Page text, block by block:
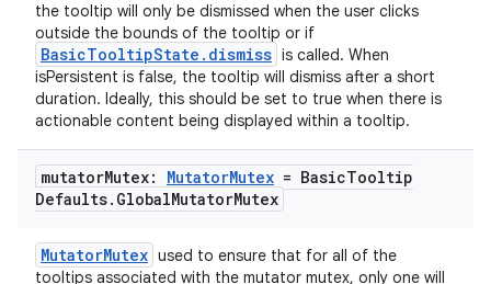
the tooltip will only be dismissed when the user clicks
outside the bounds of the tooltip or if
BasicTooltipState.dismiss is called. When
isPersistent is false, the tooltip will dismiss after a short
duration. Ideally, this should be set to true when there is
actionable content being displayed within a tooltip.
mutatorMutex: MutatorMutex = BasicTooltip
Defaults. GlobalMutatorMutex
MutatorMutex used to ensure that for all of the
tooltips associated with the mutator mutex, only one will